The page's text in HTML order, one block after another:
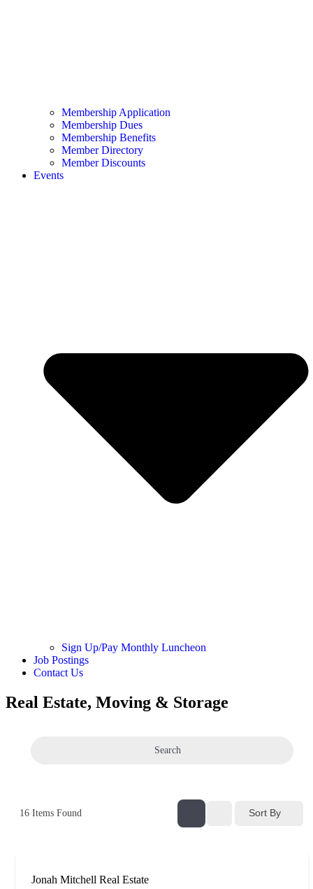
Membership Application
Membership Dues
Membership Benefits
Member Directory
Member Discounts
Events
Sign Up/Pay Monthly Luncheon
Job Postings
Contact Us
Real Estate, Moving & Storage
Search
16 Items Found Sort By
Jonah Mitchell Real Estate